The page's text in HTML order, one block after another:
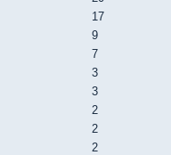
17
9
7
3
3
2
2
2